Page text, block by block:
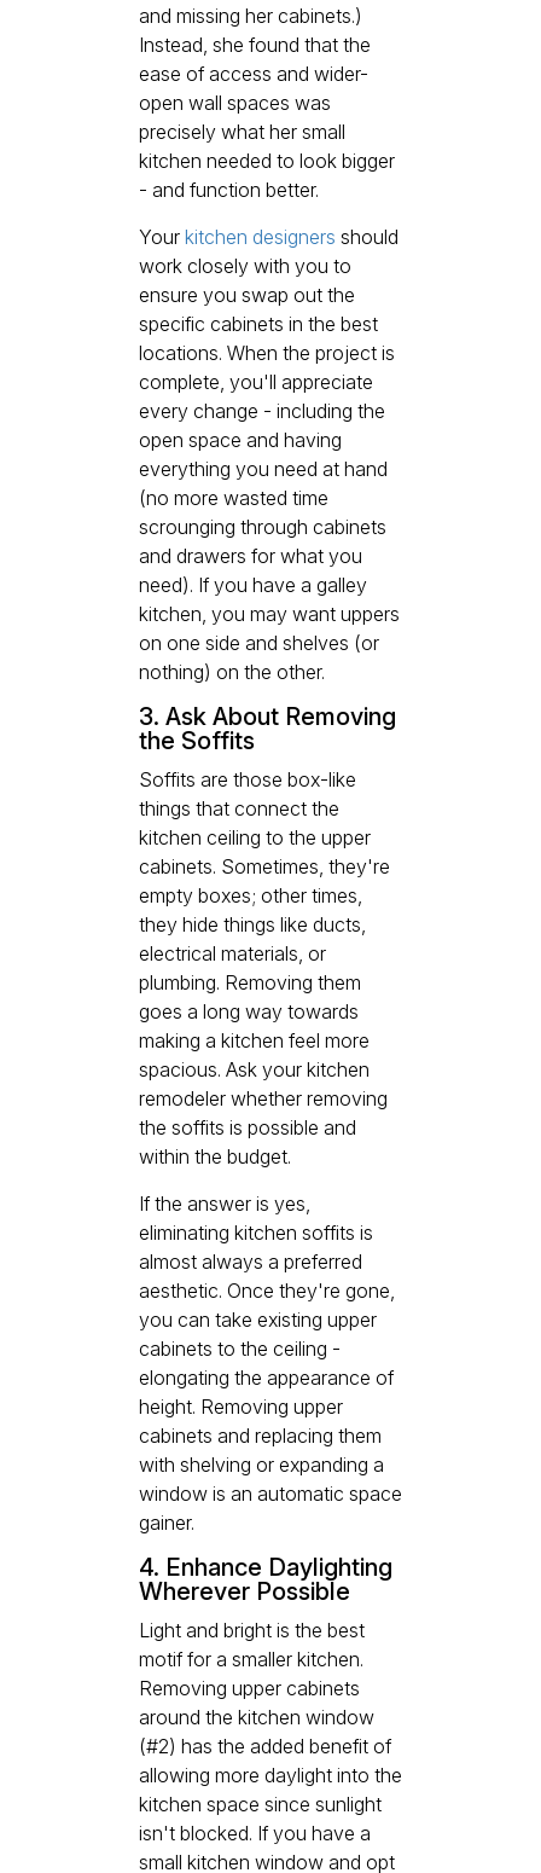
and missing her cabinets.)
Instead, she found that the
ease of access and wider-
open wall spaces was
precisely what her small
kitchen needed to look bigger
- and function better.
Your kitchen designers should
work closely with you to
ensure you swap out the
specific cabinets in the best
locations. When the project is
complete, you'll appreciate
every change - including the
open space and having
everything you need at hand
(no more wasted time
scrounging through cabinets
and drawers for what you
need). If you have a galley
kitchen, you may want uppers
on one side and shelves (or
nothing) on the other.
3. Ask About Removing
the Soffits
Soffits are those box-like
things that connect the
kitchen ceiling to the upper
cabinets. Sometimes, they're
empty boxes; other times,
they hide things like ducts,
electrical materials, or
plumbing. Removing them
goes a long way towards
making a kitchen feel more
spacious. Ask your kitchen
remodeler whether removing
the soffits is possible and
within the budget.
If the answer is yes,
eliminating kitchen soffits is
almost always a preferred
aesthetic. Once they're gone,
you can take existing upper
cabinets to the ceiling -
elongating the appearance of
height. Removing upper
cabinets and replacing them
with shelving or expanding a
window is an automatic space
gainer.
4. Enhance Daylighting
Wherever Possible
Light and bright is the best
motif for a smaller kitchen.
Removing upper cabinets
around the kitchen window
(#2) has the added benefit of
allowing more daylight into the
kitchen space since sunlight
isn't blocked. If you have a
small kitchen window and opt